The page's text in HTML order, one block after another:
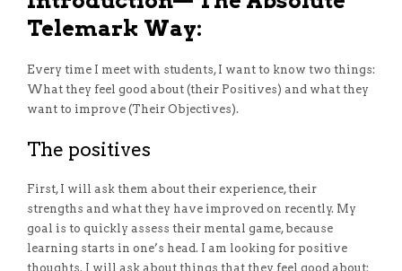
Telemark Way:
Every time I meet with students, I want to know two things:
What they feel good about (their Positives) and what they
want to improve (Their Objectives).
The positives
First, I will ask them about their experience, their
strengths and what they have improved on recently. My
goal is to quickly assess their mental game, because
learning starts in one’s head. I am looking for positive
thoughts. I will ask about things that they feel good about: